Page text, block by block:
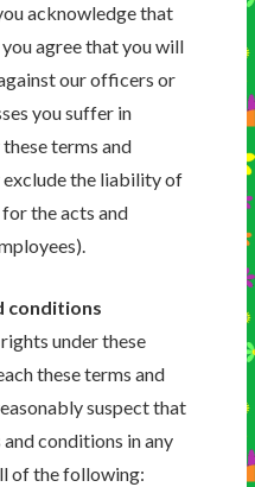
acknowledge that
agree that you will
our officers or
you suffer in
terms and
the liability of
the acts and
conditions
under these
these terms and
suspect that
conditions in any
of the following: